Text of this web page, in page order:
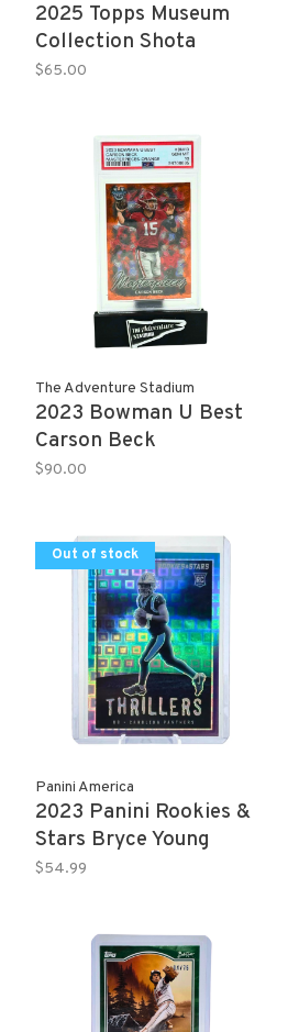
2025 Topps Museum
Collection Shota
Imanaga Autograph
$65.00
The Adventure Stadium
2023 Bowman U Best
Carson Beck
Masterpieces Orange
$90.00
Out of stock
Panini America
2023 Panini Rookies &
Stars Bryce Young
"Thrillers" True Blue
$54.99